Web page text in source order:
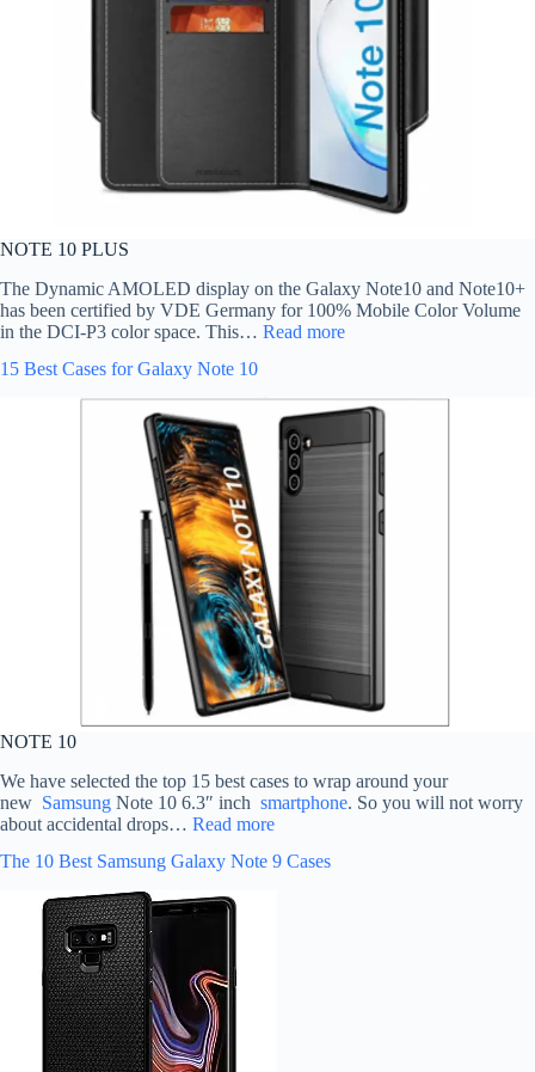
NOTE 10 PLUS
The Dynamic AMOLED display on the Galaxy Note10 and Note10+
has been certified by VDE Germany for 100% Mobile Color Volume
in the DCI-P3 color space. This… Read more
15 Best Cases for Galaxy Note 10
NOTE 10
We have selected the top 15 best cases to wrap around your
new Samsung Note 10 6.3″ inch smartphone. So you will not worry
about accidental drops… Read more
The 10 Best Samsung Galaxy Note 9 Cases